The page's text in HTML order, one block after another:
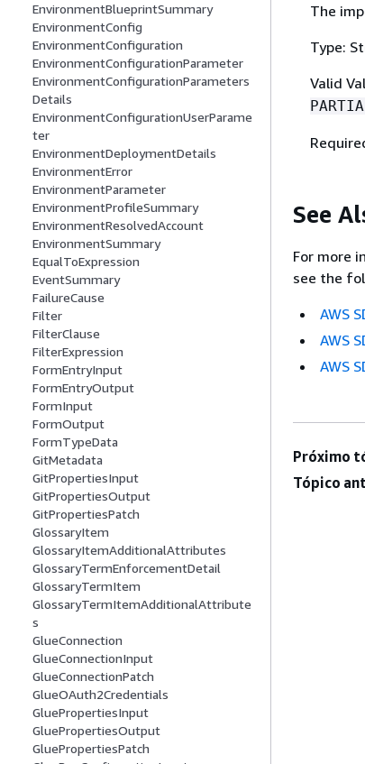
EnvironmentBlueprintSummary
EnvironmentConfig
EnvironmentConfiguration
EnvironmentConfigurationParameter
EnvironmentConfigurationParameters
Details
EnvironmentConfigurationUserParame
ter
EnvironmentDeploymentDetails
EnvironmentError
EnvironmentParameter
EnvironmentProfileSummary
EnvironmentResolvedAccount
EnvironmentSummary
EqualToExpression
EventSummary
FailureCause
Filter
FilterClause
FilterExpression
FormEntryInput
FormEntryOutput
FormInput
FormOutput
FormTypeData
GitMetadata
GitPropertiesInput
GitPropertiesOutput
GitPropertiesPatch
GlossaryItem
GlossaryItemAdditionalAttributes
GlossaryTermEnforcementDetail
GlossaryTermItem
GlossaryTermItemAdditionalAttribute
s
GlueConnection
GlueConnectionInput
GlueConnectionPatch
GlueOAuth2Credentials
GluePropertiesInput
GluePropertiesOutput
GluePropertiesPatch
The
Type:
Valid
See
For more
see the
AWS
AWS
AWS
Próximo
Tópico